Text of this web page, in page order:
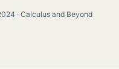
Calculus and Beyond